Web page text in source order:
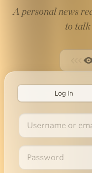
A personal news
to
Log In